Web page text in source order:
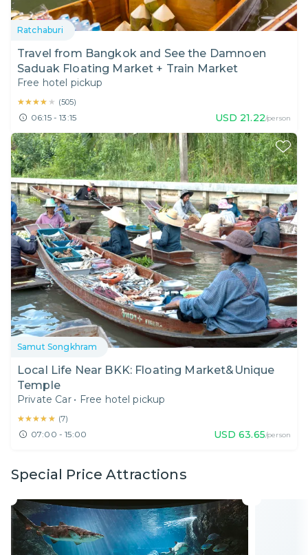
Ratchaburi
Travel from Bangkok and See the Damnoen
Saduak Floating Market + Train Market
Free hotel pickup
★★★★★
★★★★★ (505)
06:15 - 13:15 USD 21.22/person
Samut Songkhram
Local Life Near BKK: Floating Market&Unique
Temple
Private Car • Free hotel pickup
★★★★★
★★★★★ (7)
07:00 - 15:00 USD 63.65/person
Special Price Attractions